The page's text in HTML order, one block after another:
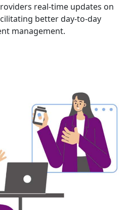
real-time updates on
better day-to-day
management.